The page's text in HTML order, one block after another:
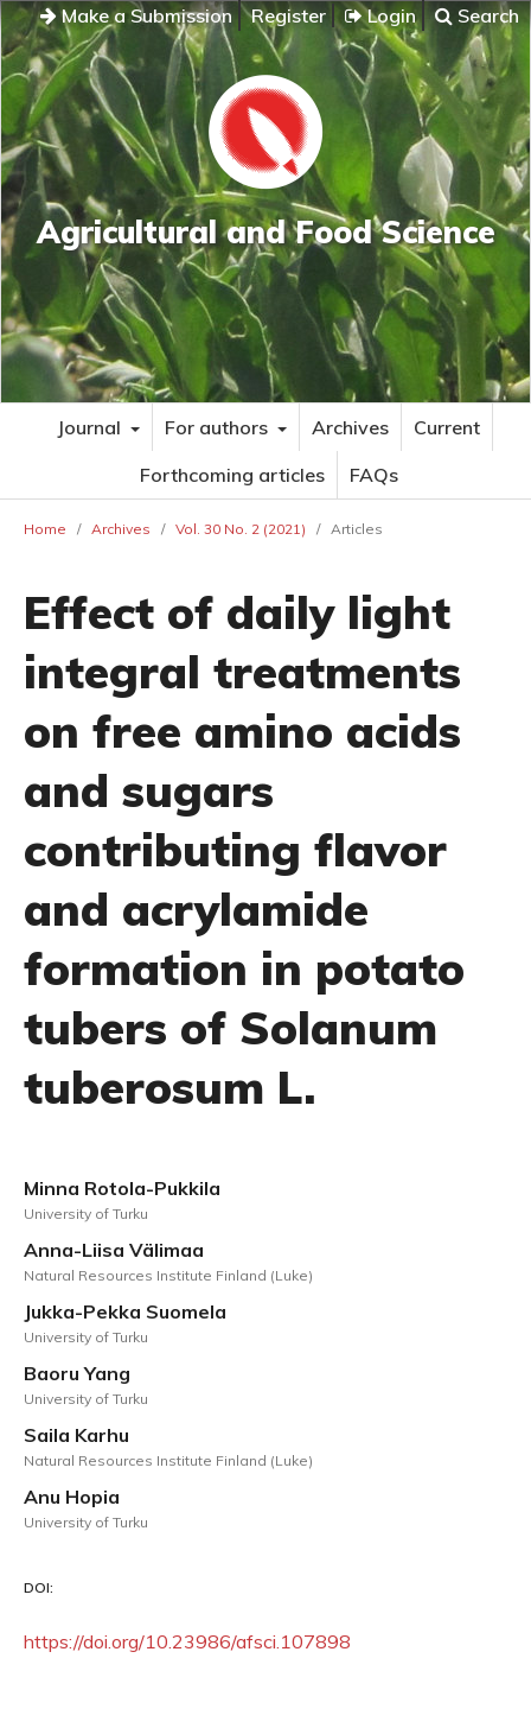
Make a Submission Register Login Search
Agricultural and Food Science
Journal For authors Archives
Current
Forthcoming articles
FAQs
Home / Archives / Vol. 30 No. 2 (2021) / Articles
Effect of daily light
integral treatments
on free amino acids
and sugars
contributing flavor
and acrylamide
formation in potato
tubers of Solanum
tuberosum L.
Minna Rotola-Pukkila
University of Turku
Anna-Liisa Välimaa
Natural Resources Institute Finland (Luke)
Jukka-Pekka Suomela
University of Turku
Baoru Yang
University of Turku
Saila Karhu
Natural Resources Institute Finland (Luke)
Anu Hopia
University of Turku
DOI:
https://doi.org/10.23986/afsci.107898